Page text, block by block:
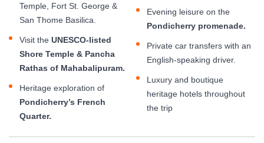
Temple, Fort St. George &
San Thome Basilica.
Visit the UNESCO-listed
Shore Temple & Pancha
Rathas of Mahabalipuram.
Heritage exploration of
Pondicherry’s French
Quarter.
Evening leisure on the
Pondicherry promenade.
Private car transfers with an
English-speaking driver.
Luxury and boutique
heritage hotels throughout
the trip